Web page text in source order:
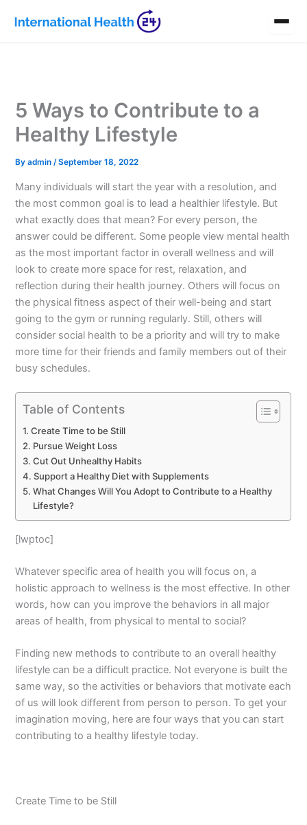
content
5 Ways to Contribute to a
Healthy Lifestyle
Byadmin/September 18, 2022
Many individuals will start the year with a resolution, and
the most common goal is to lead a healthier lifestyle. But
what exactly does that mean? For every person, the
answer could be different. Some people view mental health
as the most important factor in overall wellness and will
look to create more space for rest, relaxation, and
reflection during their health journey. Others will focus on
the physical fitness aspect of their well-being and start
going to the gym or running regularly. Still, others will
consider social health to be a priority and will try to make
more time for their friends and family members out of their
busy schedules.
Table of Contents
Create Time to be Still
Pursue Weight Loss
Cut Out Unhealthy Habits
Support a Healthy Diet with Supplements
What Changes Will You Adopt to Contribute to a Healthy
Lifestyle?
[lwptoc]
Whatever specific area of health you will focus on, a
holistic approach to wellness is the most effective. In other
words, how can you improve the behaviors in all major
areas of health, from physical to mental to social?
Finding new methods to contribute to an overall healthy
lifestyle can be a difficult practice. Not everyone is built the
same way, so the activities or behaviors that motivate each
of us will look different from person to person. To get your
imagination moving, here are four ways that you can start
contributing to a healthy lifestyle today.
Create Time to be Still